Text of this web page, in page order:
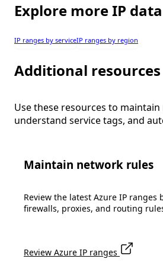
Explore more IP data
IP ranges by serviceIP ranges by region
Additional resources
Use these resources to
understand service tags, and
Maintain network rules
Review the latest Azure IP ranges
firewalls, proxies, and routing
Review Azure IP ranges